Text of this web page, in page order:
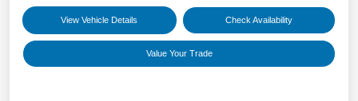
View Vehicle Details Check Availability
Value Your Trade